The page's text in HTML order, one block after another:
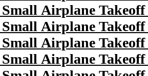
Airplane Takeoff
Airplane Takeoff
Airplane Takeoff
Airplane Takeoff